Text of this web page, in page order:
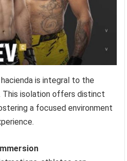
is integral to the
This isolation offers distinct
a focused environment